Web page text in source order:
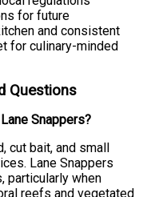
for future
and consistent
for culinary-minded
Questions
Snappers?
bait, and small
Lane Snappers
particularly when
reefs and vegetated